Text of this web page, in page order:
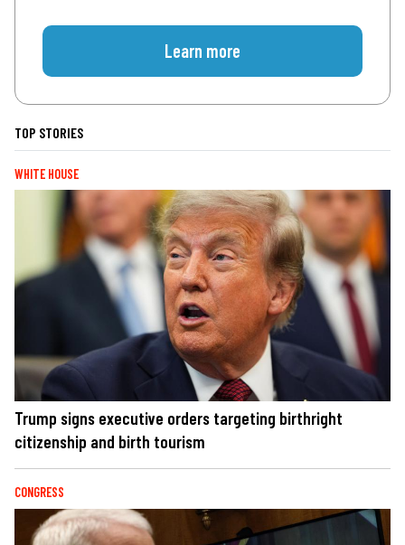
Learn more
TOP STORIES
WHITE HOUSE
Trump signs executive orders targeting birthright
citizenship and birth tourism
CONGRESS